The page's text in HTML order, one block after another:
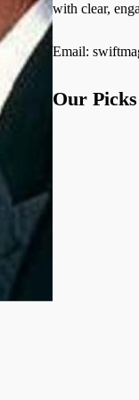
with clear,
Email:
Our Picks